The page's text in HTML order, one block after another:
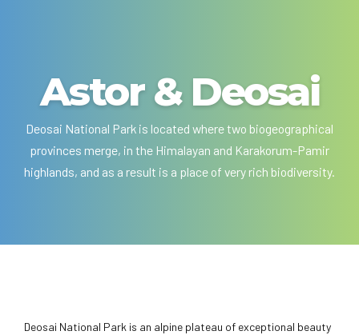
Astor & Deosai
Deosai National Park is located where two biogeographical
provinces merge, in the Himalayan and Karakorum-Pamir
highlands, and as a result is a place of very rich biodiversity.
Deosai National Park is an alpine plateau of exceptional beauty